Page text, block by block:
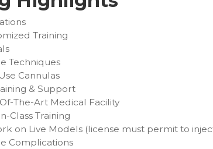
Training
Techniques
Cannulas
& Support
The-Art Medical Facility
Class Training
on Live Models (license must permit to
Complications